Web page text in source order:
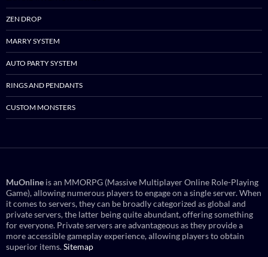
ZEN DROP
MARRY SYSTEM
AUTO PARTY SYSTEM
RINGS AND PENDANTS
CUSTOM MONSTERS
MuOnline is an MMORPG (Massive Multiplayer Online Role-Playing
Game), allowing numerous players to engage on a single server. When
it comes to servers, they can be broadly categorized as global and
private servers, the latter being quite abundant, offering something
for everyone. Private servers are advantageous as they provide a
more accessible gameplay experience, allowing players to obtain
superior items.Sitemap